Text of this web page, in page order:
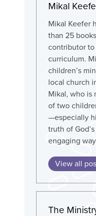
Mikal
Mikal Keefer
than 25
contributor to
curriculum.
children’s
local church
Mikal, who is
of two
—especially
truth of
engaging
View all
The